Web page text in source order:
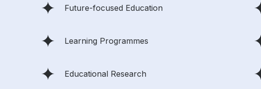
Future-focused Education
Learning Programmes
Educational Research